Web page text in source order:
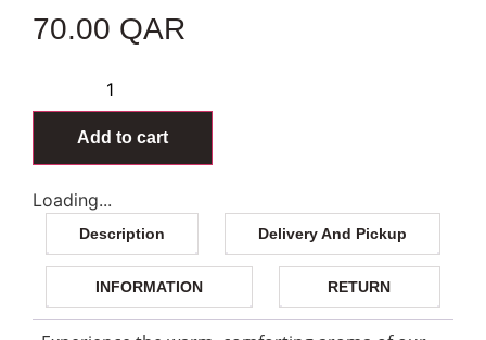
70.00 QAR
Add to cart
Loading...
Description Delivery And Pickup
INFORMATION RETURN